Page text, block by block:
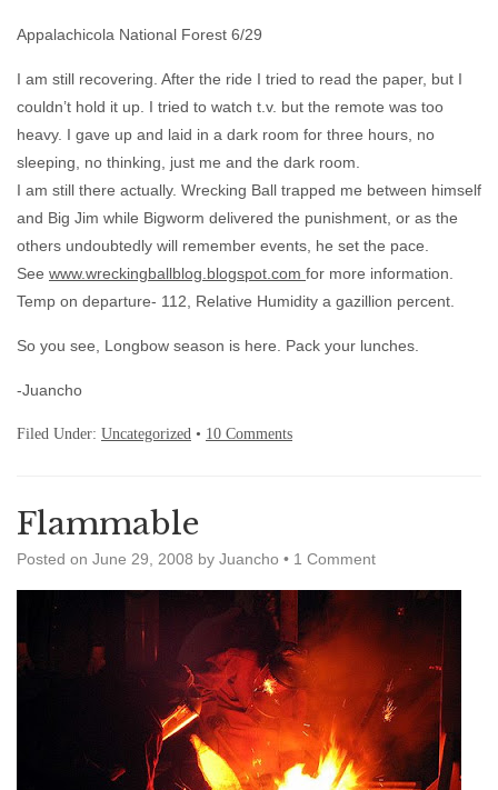
Appalachicola National Forest 6/29
I am still recovering. After the ride I tried to read the paper, but I
couldn’t hold it up. I tried to watch t.v. but the remote was too
heavy. I gave up and laid in a dark room for three hours, no
sleeping, no thinking, just me and the dark room.
I am still there actually. Wrecking Ball trapped me between himself
and Big Jim while Bigworm delivered the punishment, or as the
others undoubtedly will remember events, he set the pace.
See www.wreckingballblog.blogspot.com for more information.
Temp on departure- 112, Relative Humidity a gazillion percent.
So you see, Longbow season is here. Pack your lunches.
-Juancho
Filed Under: Uncategorized • 10 Comments
Flammable
Posted on June 29, 2008 by Juancho • 1 Comment